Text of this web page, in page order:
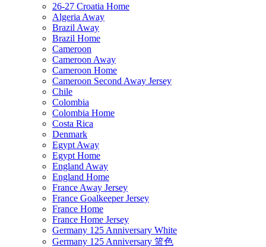
26-27 Croatia Home
Algeria Away
Brazil Away
Brazil Home
Cameroon
Cameroon Away
Cameroon Home
Cameroon Second Away Jersey
Chile
Colombia
Colombia Home
Costa Rica
Denmark
Egypt Away
Egypt Home
England Away
England Home
France Away Jersey
France Goalkeeper Jersey
France Home
France Home Jersey
Germany 125 Anniversary White
Germany 125 Anniversary 篮色